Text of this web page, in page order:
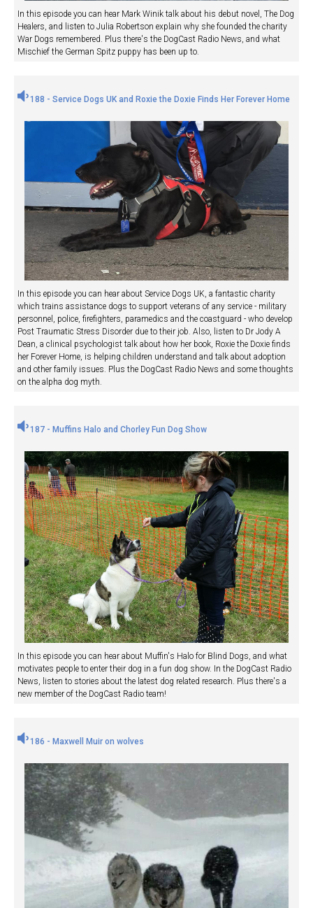
In this episode you can hear Mark Winik talk about his debut novel, The Dog
Healers, and listen to Julia Robertson explain why she founded the charity
War Dogs remembered. Plus there's the DogCast Radio News, and what
Mischief the German Spitz puppy has been up to.
188 - Service Dogs UK and Roxie the Doxie Finds Her Forever Home
In this episode you can hear about Service Dogs UK, a fantastic charity
which trains assistance dogs to support veterans of any service - military
personnel, police, firefighters, paramedics and the coastguard - who develop
Post Traumatic Stress Disorder due to their job. Also, listen to Dr Jody A
Dean, a clinical psychologist talk about how her book, Roxie the Doxie finds
her Forever Home, is helping children understand and talk about adoption
and other family issues. Plus the DogCast Radio News and some thoughts
on the alpha dog myth.
187 - Muffins Halo and Chorley Fun Dog Show
In this episode you can hear about Muffin's Halo for Blind Dogs, and what
motivates people to enter their dog in a fun dog show. In the DogCast Radio
News, listen to stories about the latest dog related research. Plus there's a
new member of the DogCast Radio team!
186 - Maxwell Muir on wolves